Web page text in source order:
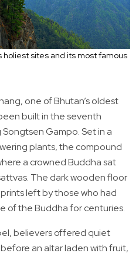
holiest sites and its most famous
one of Bhutan’s oldest
built in the seventh
Gampo. Set in a
plants, the compound
a crowned Buddha sat
The dark wooden floor
left by those who had
of the Buddha for centuries.
believers offered quiet
an altar laden with fruit,